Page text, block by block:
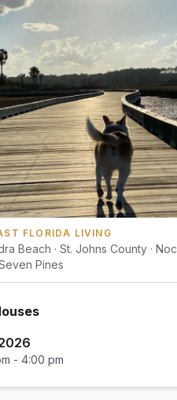
FLORIDA LIVING
Beach · St. Johns County ·
Pines
- 4:00 pm